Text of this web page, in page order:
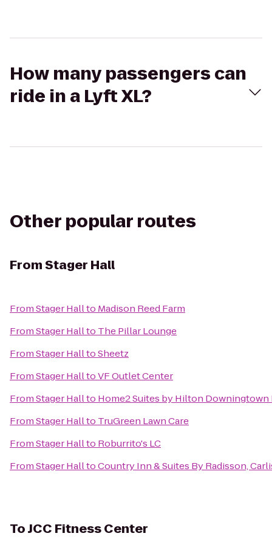
How many passengers can
ride in a Lyft XL?
Other popular routes
FromStager Hall
FromStager Hallto Madison Reed Farm
FromStager Hallto The Pillar Lounge
FromStager HalltoSheetz
FromStager HalltoVF Outlet Center
FromStager Hallto Home2 Suites by Hilton Downingtown
FromStager Hallto TruGreen Lawn Care
FromStager Hallto Roburrito's LC
FromStager HalltoCountry Inn & Suites By Radisson,
ToJCC Fitness Center